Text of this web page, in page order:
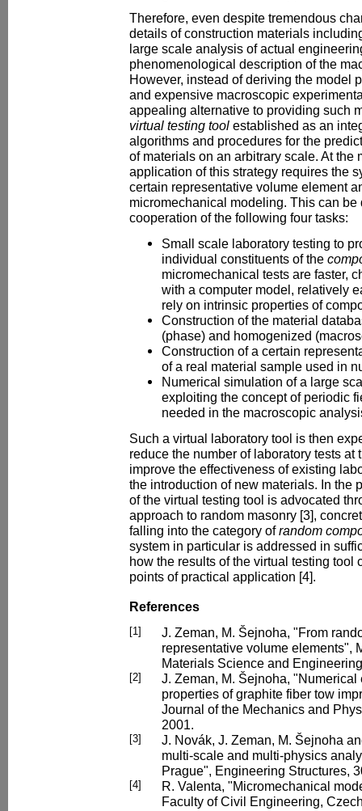
Therefore, even despite tremendous
details of construction materials
large scale analysis of actual
phenomenological description of the
However, instead of deriving the model
and expensive macroscopic
appealing alternative to providing such
virtual testing tool established as an
algorithms and procedures for the
of materials on an arbitrary scale. At the
application of this strategy requires the
certain representative volume element
micromechanical modeling. This can be
cooperation of the following four tasks:
Small scale laboratory testing to
individual constituents of the
micromechanical tests are faster,
with a computer model, relatively
rely on intrinsic properties of
Construction of the material
(phase) and homogenized
Construction of a certain
of a real material sample used in
Numerical simulation of a large
exploiting the concept of periodic
needed in the macroscopic
Such a virtual laboratory tool is then
reduce the number of laboratory tests at
improve the effectiveness of existing
the introduction of new materials. In the
of the virtual testing tool is advocated
approach to random masonry [3],
falling into the category ofrandom
system in particular is addressed in
how the results of the virtual testing tool
points of practical application [4].
References
[1]
J. Zeman, M. Šejnoha, "From
representative volume elements",
Materials Science and
[2]
J. Zeman, M. Šejnoha,
properties of graphite fiber tow
Journal of the Mechanics and
2001.
[3]
J. Novák, J. Zeman, M. Šejnoha
multi-scale and multi-physics
Prague", Engineering Structures,
[4]
R. Valenta, "Micromechanical
Faculty of Civil Engineering,